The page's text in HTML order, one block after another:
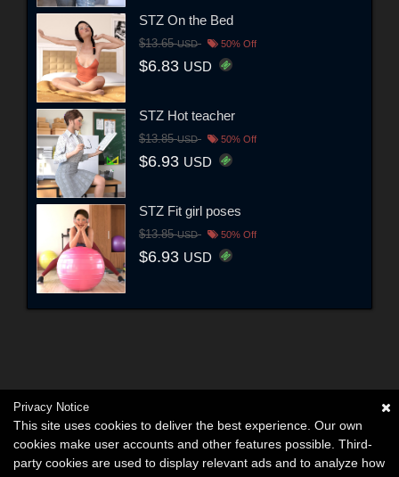
STZ On the Bed
$13.65USD 50% Off
$6.83 USD
STZ Hot teacher
$13.85USD 50% Off
$6.93 USD
STZ Fit girl poses
$13.85USD 50% Off
$6.93 USD
Privacy Notice
This site uses cookies to deliver the best experience. Our own
cookies make user accounts and other features possible. Third-
party cookies are used to display relevant ads and to analyze how